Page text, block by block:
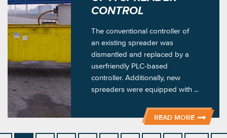
CONTROL
The conventional controller of
an existing spreader was
dismantled and replaced by a
userfriendly PLC-based
controller. Additionally, new
spreaders were equipped with ...
READ MORE